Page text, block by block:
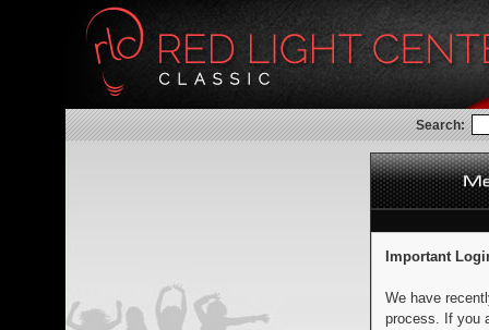
Search:
Important
We have
process. If you